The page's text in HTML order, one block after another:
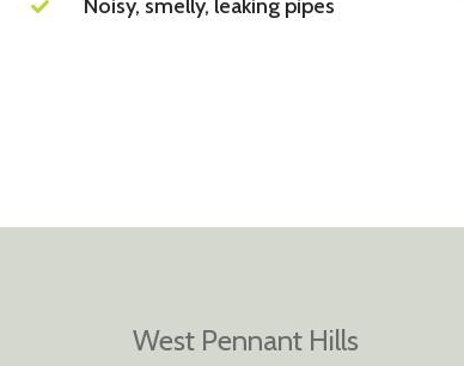
Noisy, smelly, leaking pipes
West Pennant Hills